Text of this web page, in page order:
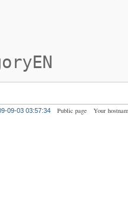
09-03 03:57:34 Public page Your